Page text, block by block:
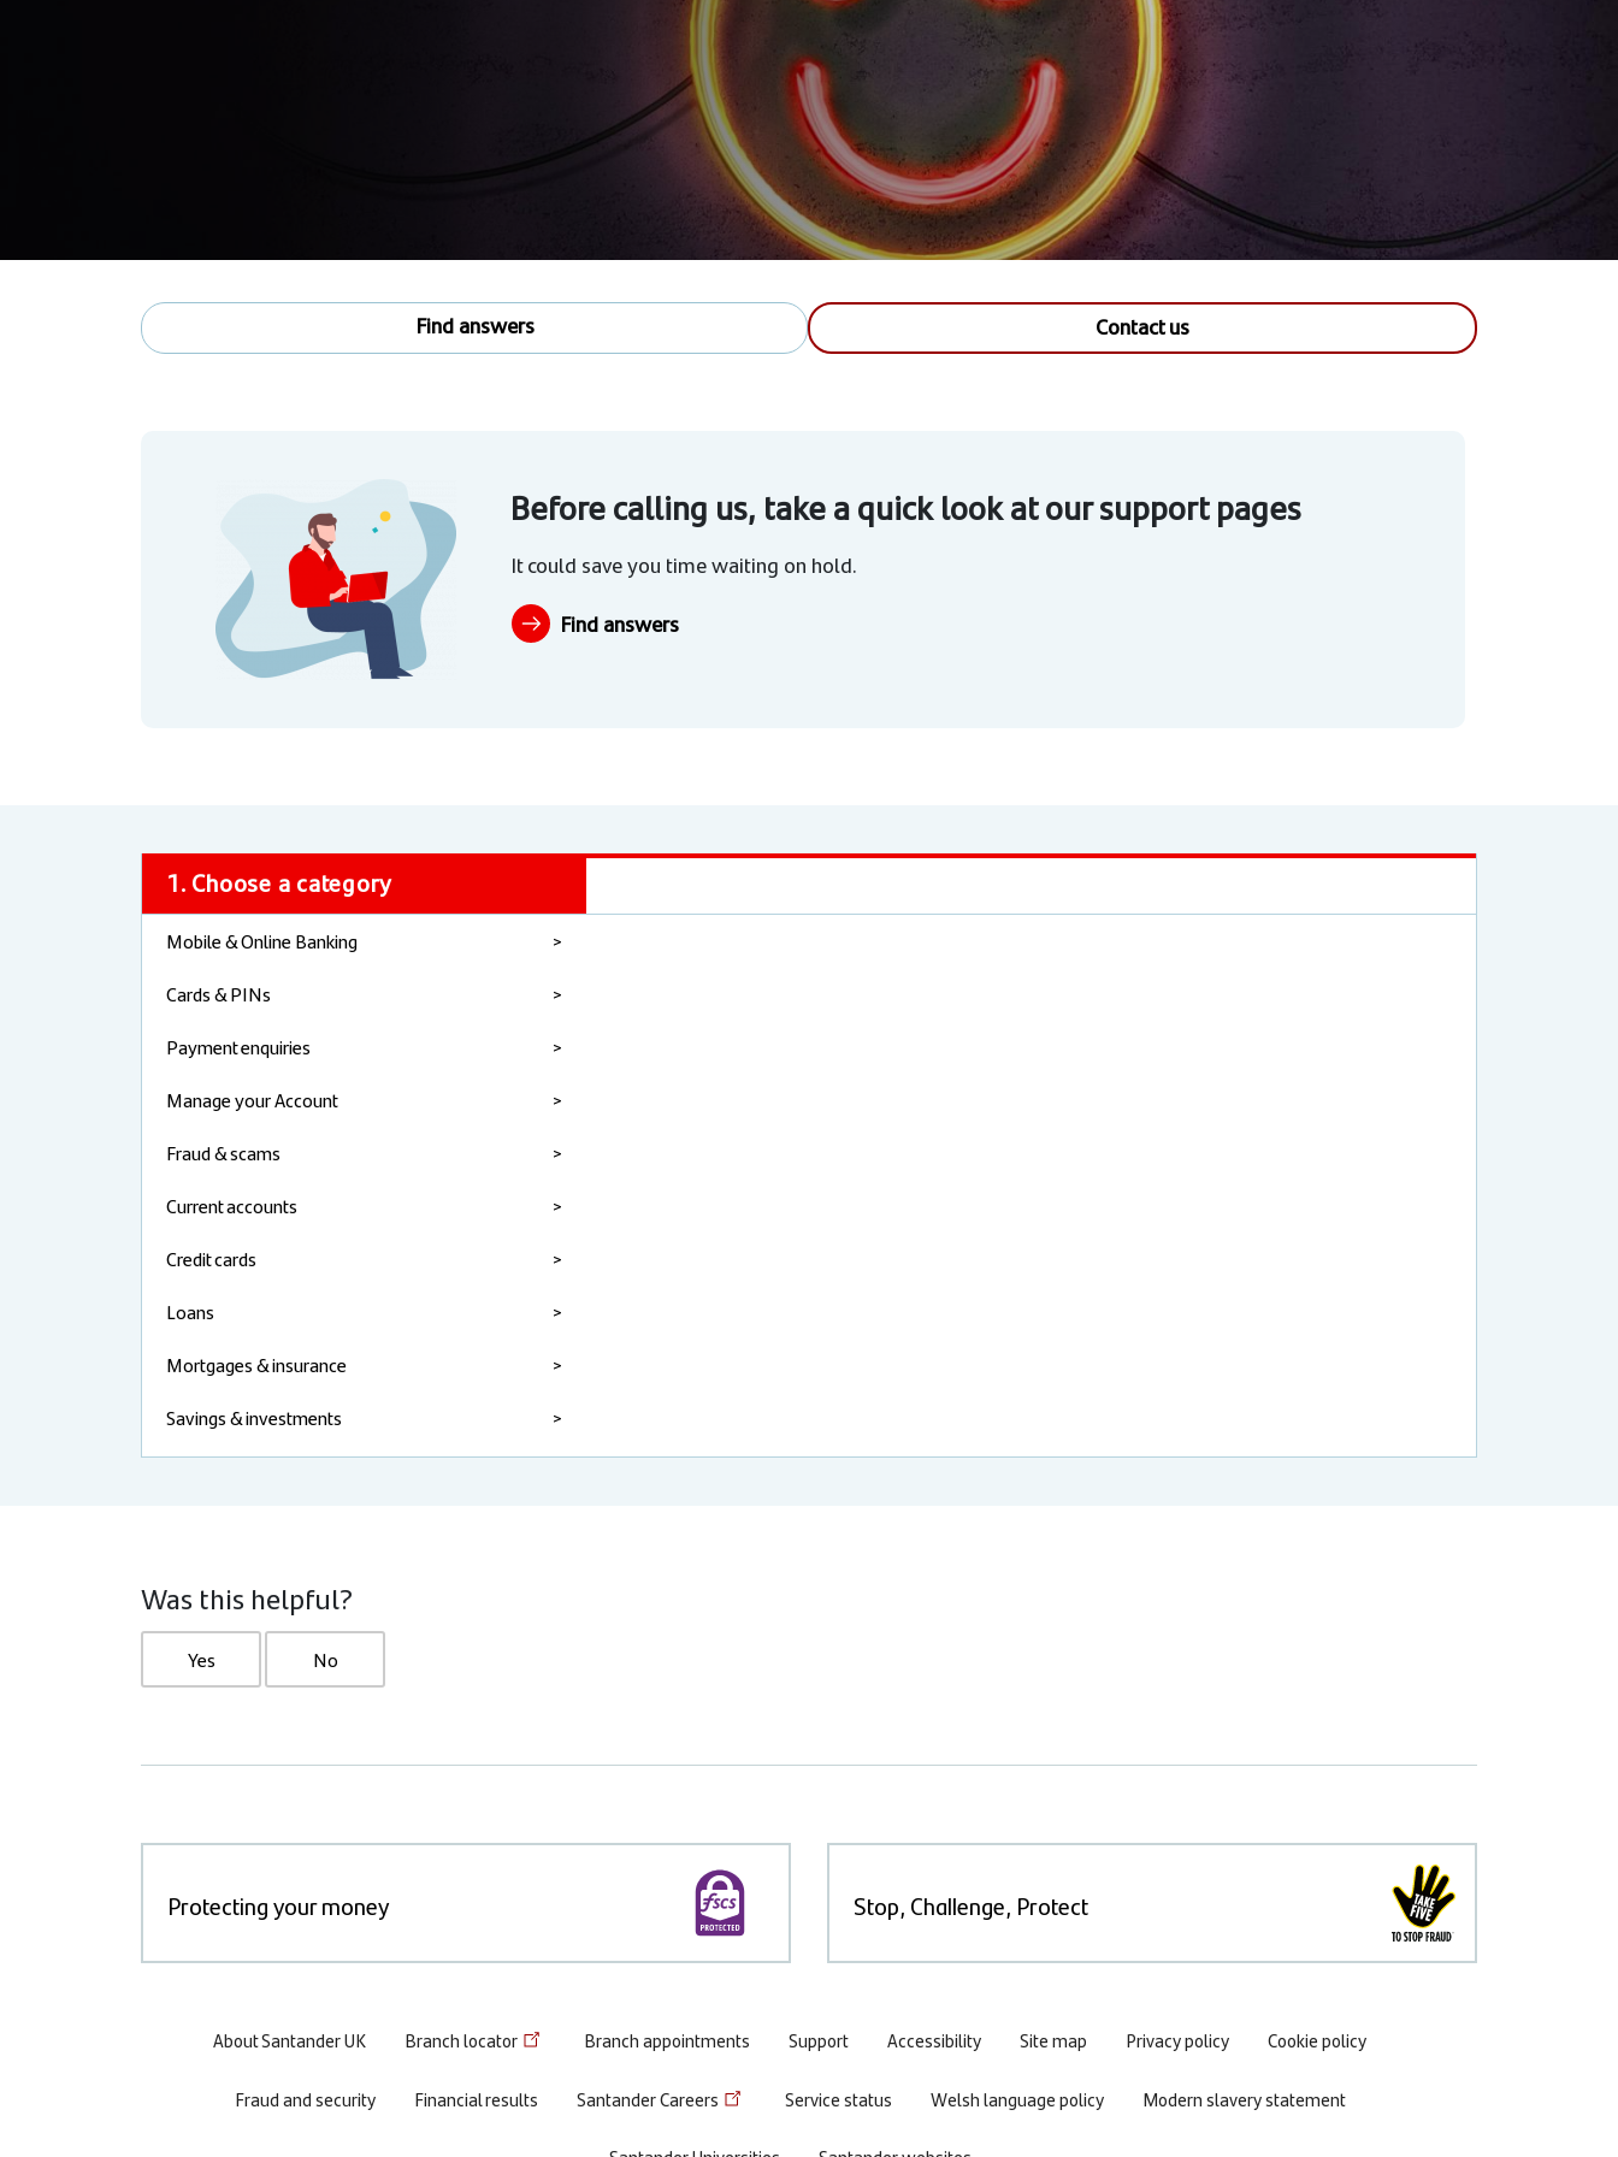
Find answers Contact us
Before calling us, take a quick look at our support pages
It could save you time waiting on hold.
Find answers
1. Choose a category
Mobile & Online Banking
Cards & PINs
Payment enquiries
Manage your Account
Fraud & scams
Current accounts
Credit cards
Loans
Mortgages & insurance
Savings & investments
Was this helpful?
Yes No
Protecting your money Stop, Challenge, Protect
FooterAbout Santander UK Branch locator Branch appointments Support Accessibility Site map Privacy policy Cookie policy
Fraud and security Financial results Santander Careers Service status Welsh language policy Modern slavery statement